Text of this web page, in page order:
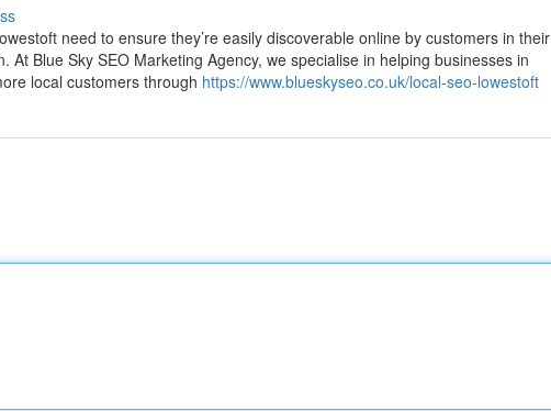
need to ensure they’re easily discoverable online by customers in their
At Blue Sky SEO Marketing Agency, we specialise in helping businesses in
local customers through https://www.blueskyseo.co.uk/local-seo-lowestoft